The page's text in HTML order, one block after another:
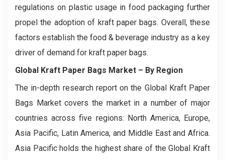
regulations on plastic usage in food packaging further
propel the adoption of kraft paper bags. Overall, these
factors establish the food & beverage industry as a key
driver of demand for kraft paper bags.
Global Kraft Paper Bags Market – By Region
The in-depth research report on the Global Kraft Paper
Bags Market covers the market in a number of major
countries across five regions: North America, Europe,
Asia Pacific, Latin America, and Middle East and Africa.
Asia Pacific holds the highest share of the Global Kraft